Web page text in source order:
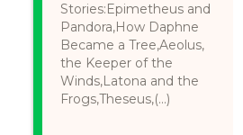
Stories:Epimetheus and
Pandora,How Daphne
Became a Tree,Aeolus,
the Keeper of the
Winds,Latona and the
Frogs,Theseus,(...)